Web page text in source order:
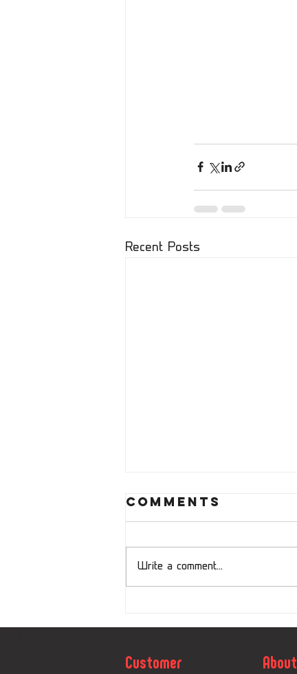
Recent Posts
Concludes
Sport as
Comments
Write a comment...
Customer